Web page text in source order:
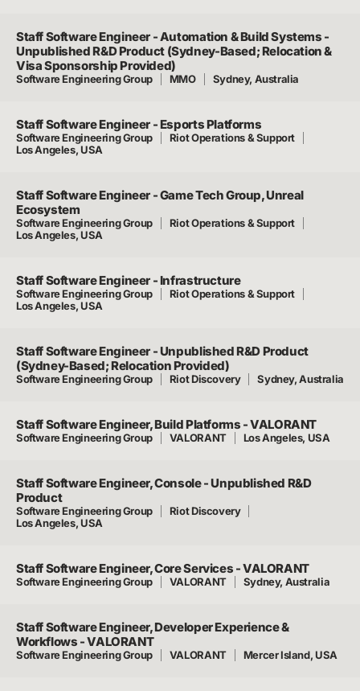
Staff Software Engineer - Automation & Build Systems -
Unpublished R&D Product (Sydney-Based; Relocation &
Visa Sponsorship Provided)
Software Engineering Group MMO Sydney, Australia
Staff Software Engineer - Esports Platforms
Software Engineering Group
Riot Operations & Support
Los Angeles, USA
Staff Software Engineer - Game Tech Group, Unreal
Ecosystem
Software Engineering Group
Riot Operations & Support
Los Angeles, USA
Staff Software Engineer - Infrastructure
Software Engineering Group
Riot Operations & Support
Los Angeles, USA
Staff Software Engineer - Unpublished R&D Product
(Sydney-Based; Relocation Provided)
Software Engineering Group Riot Discovery Sydney, Australia
Staff Software Engineer, Build Platforms - VALORANT
Software Engineering Group VALORANT Los Angeles, USA
Staff Software Engineer, Console - Unpublished R&D
Product
Software Engineering Group
Riot Discovery
Los Angeles, USA
Staff Software Engineer, Core Services - VALORANT
Software Engineering Group VALORANT Sydney, Australia
Staff Software Engineer, Developer Experience &
Workflows - VALORANT
Software Engineering Group VALORANT Mercer Island, USA